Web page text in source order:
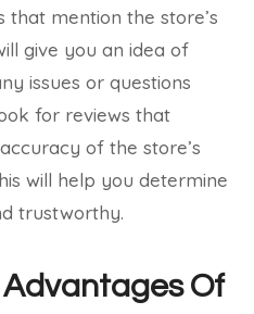
that mention the store’s
give you an idea of
issues or questions
for reviews that
of the store’s
will help you determine
trustworthy.
Of